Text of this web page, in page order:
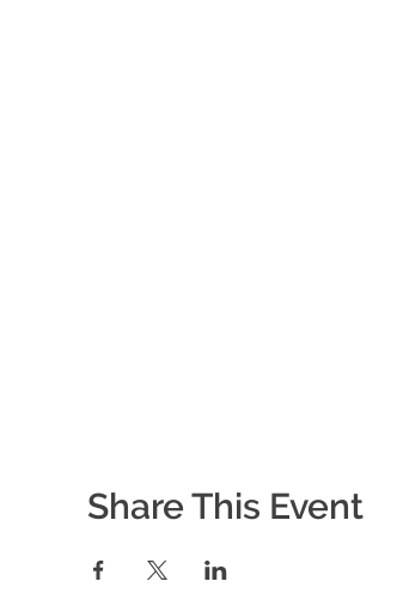
Share This Event